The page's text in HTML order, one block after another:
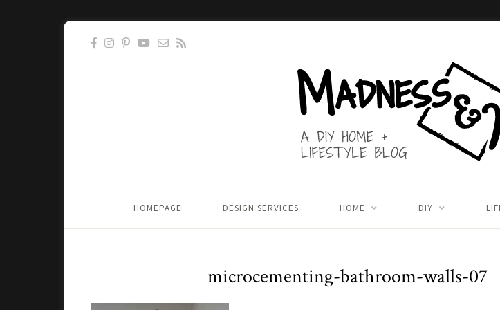
HOMEPAGE DESIGN SERVICES HOME DIY
microcementing-bathroom-walls-07